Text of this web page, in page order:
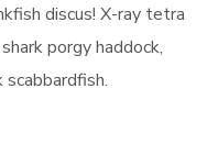
discus! X-ray tetra
porgy haddock,